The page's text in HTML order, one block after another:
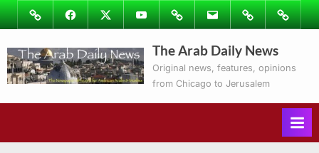
Skip
to
content
ImageFacebookTwitterYoutubePodcastsEmail Subscribe
to
Ray’s
Columns
Contact
The Arab Daily News
Original news, features, opinions
from Chicago to Jerusalem